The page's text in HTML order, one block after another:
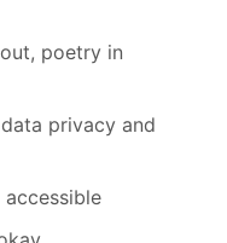
poetry in
privacy and